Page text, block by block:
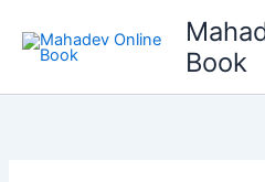
content
Book